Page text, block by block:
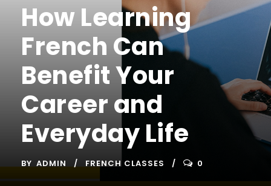
How Learning
French Can
Benefit Your
Career and
Everyday Life
BY ADMIN FRENCH CLASSES 0